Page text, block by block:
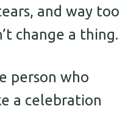
and way too
change a thing.
person who
a celebration